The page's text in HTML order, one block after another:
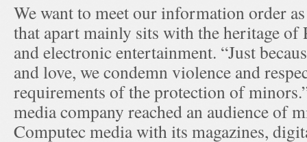
We want to meet our information order
that apart mainly sits with the heritage of
and electronic entertainment. “Just
and love, we condemn violence and
requirements of the protection of
media company reached an audience of
Computec media with its magazines,